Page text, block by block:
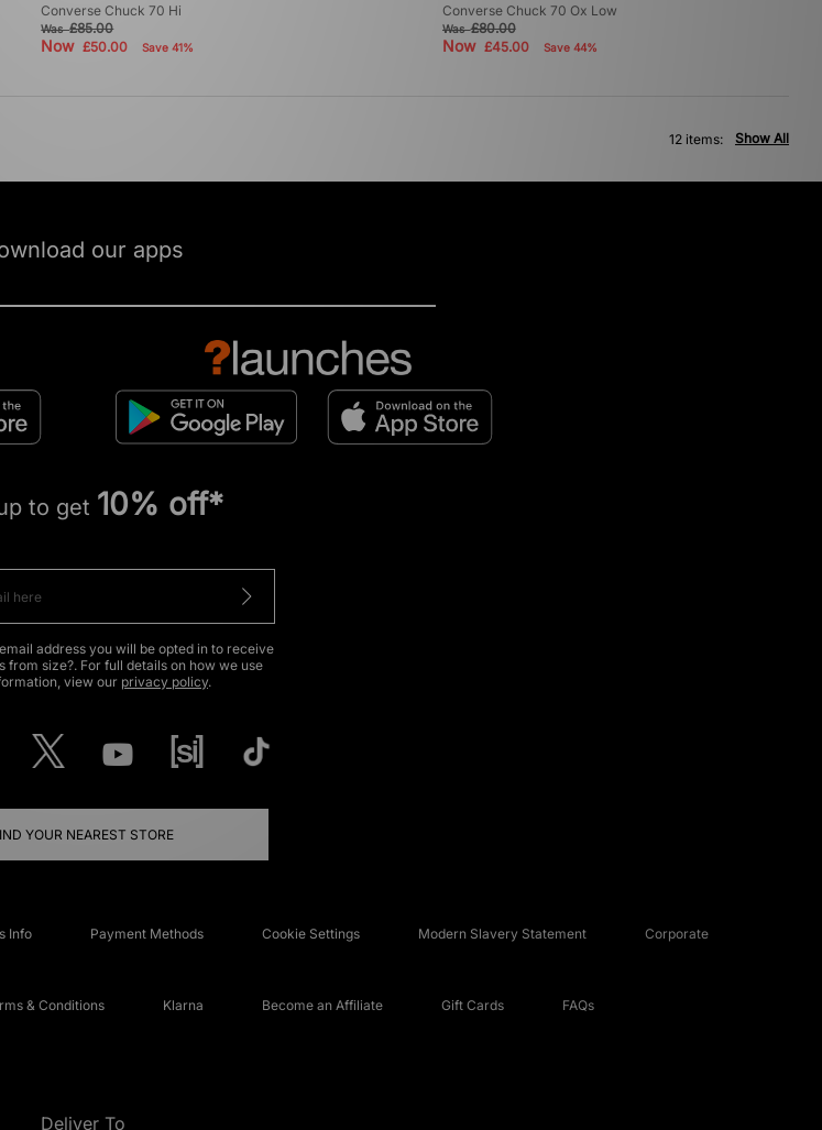
Converse Chuck 70 Hi
Was£85.00
Now£50.00 Save 41%
Converse Chuck 70 Ox Low
Was£80.00
Now £45.00 Save 44%
Show All
12 items:
our apps
to get 10% off*
address you will be opted in to receive
from size?. For full details on how we use
view our privacy policy.
YOUR NEAREST STORE
Info Payment Methods Cookie Settings Modern Slavery Statement Corporate
& Conditions Klarna Become an Affiliate Gift Cards FAQs
Deliver To